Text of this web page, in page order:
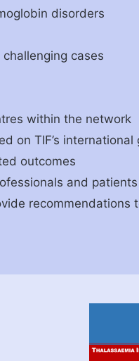
disorders
cases
within the network
on TIF’s international
outcomes
and patients
recommendations